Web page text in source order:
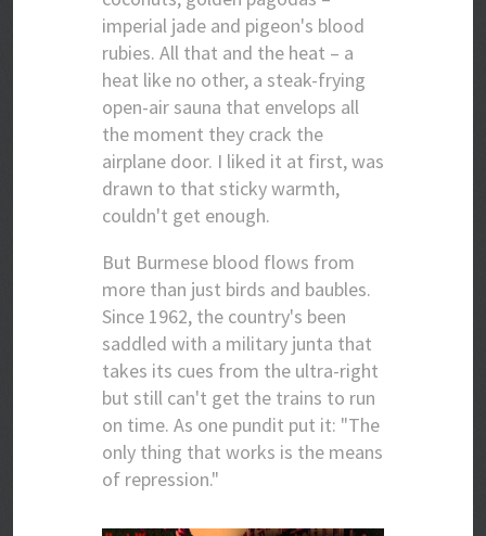
imperial jade and pigeon's blood
rubies. All that and the heat – a
heat like no other, a steak-frying
open-air sauna that envelops all
the moment they crack the
airplane door. I liked it at first, was
drawn to that sticky warmth,
couldn't get enough.
But Burmese blood flows from
more than just birds and baubles.
Since 1962, the country's been
saddled with a military junta that
takes its cues from the ultra-right
but still can't get the trains to run
on time. As one pundit put it: "The
only thing that works is the means
of repression."